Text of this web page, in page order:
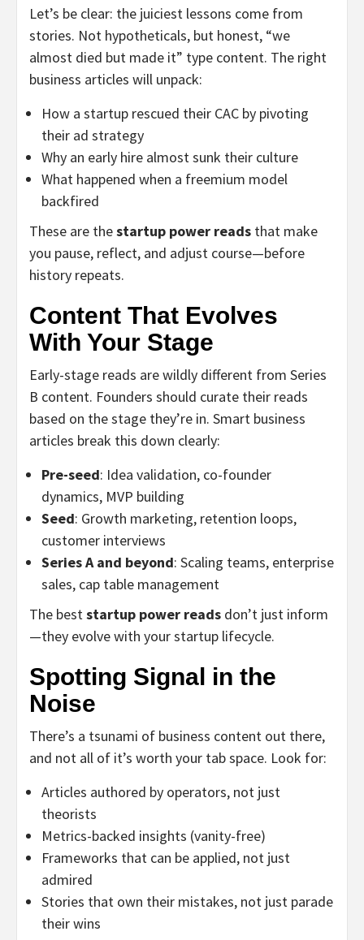
Let’s be clear: the juiciest lessons come from
stories. Not hypotheticals, but honest, “we
almost died but made it” type content. The right
business articles will unpack:
How a startup rescued their CAC by pivoting
their ad strategy
Why an early hire almost sunk their culture
What happened when a freemium model
backfired
These are thestartup power reads that make
you pause, reflect, and adjust course—before
history repeats.
Content That Evolves
With Your Stage
Early-stage reads are wildly different from Series
B content. Founders should curate their reads
based on the stage they’re in. Smart business
articles break this down clearly:
Pre-seed: Idea validation, co-founder
dynamics, MVP building
Seed: Growth marketing, retention loops,
customer interviews
Series A and beyond: Scaling teams, enterprise
sales, cap table management
The beststartup power reads don’t just inform
—they evolve with your startup lifecycle.
Spotting Signal in the
Noise
There’s a tsunami of business content out there,
and not all of it’s worth your tab space. Look for:
Articles authored by operators, not just
theorists
Metrics-backed insights (vanity-free)
Frameworks that can be applied, not just
admired
Stories that own their mistakes, not just parade
their wins